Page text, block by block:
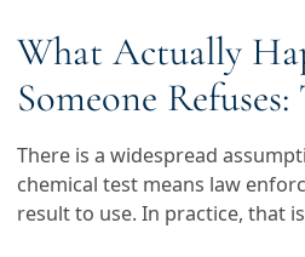
What Actually
Someone
There is a widespread
chemical test means law
result to use. In practice, that